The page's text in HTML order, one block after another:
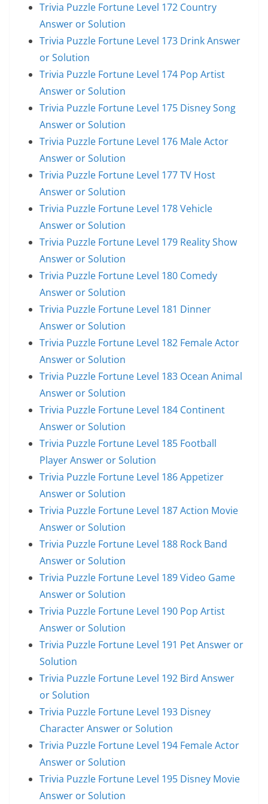
Trivia Puzzle Fortune Level 172 Country
Answer or Solution
Trivia Puzzle Fortune Level 173 Drink Answer
or Solution
Trivia Puzzle Fortune Level 174 Pop Artist
Answer or Solution
Trivia Puzzle Fortune Level 175 Disney Song
Answer or Solution
Trivia Puzzle Fortune Level 176 Male Actor
Answer or Solution
Trivia Puzzle Fortune Level 177 TV Host
Answer or Solution
Trivia Puzzle Fortune Level 178 Vehicle
Answer or Solution
Trivia Puzzle Fortune Level 179 Reality Show
Answer or Solution
Trivia Puzzle Fortune Level 180 Comedy
Answer or Solution
Trivia Puzzle Fortune Level 181 Dinner
Answer or Solution
Trivia Puzzle Fortune Level 182 Female Actor
Answer or Solution
Trivia Puzzle Fortune Level 183 Ocean Animal
Answer or Solution
Trivia Puzzle Fortune Level 184 Continent
Answer or Solution
Trivia Puzzle Fortune Level 185 Football
Player Answer or Solution
Trivia Puzzle Fortune Level 186 Appetizer
Answer or Solution
Trivia Puzzle Fortune Level 187 Action Movie
Answer or Solution
Trivia Puzzle Fortune Level 188 Rock Band
Answer or Solution
Trivia Puzzle Fortune Level 189 Video Game
Answer or Solution
Trivia Puzzle Fortune Level 190 Pop Artist
Answer or Solution
Trivia Puzzle Fortune Level 191 Pet Answer or
Solution
Trivia Puzzle Fortune Level 192 Bird Answer
or Solution
Trivia Puzzle Fortune Level 193 Disney
Character Answer or Solution
Trivia Puzzle Fortune Level 194 Female Actor
Answer or Solution
Trivia Puzzle Fortune Level 195 Disney Movie
Answer or Solution